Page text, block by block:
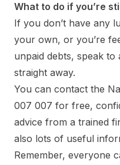
What to do if you’re
If you don’t have any
your own, or you’re
unpaid debts, speak
straight away.
You can contact the
007 007 for free,
advice from a trained
also lots of useful
Remember, everyone